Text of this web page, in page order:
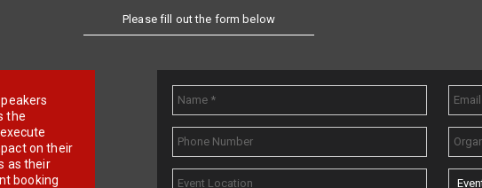
Please fill out the form below
the
on their
as their
booking